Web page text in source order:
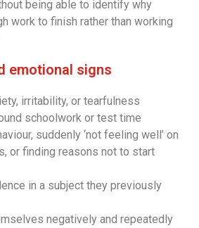
being able to identify why
work to finish rather than working
emotional signs
irritability, or tearfulness
schoolwork or test time
suddenly ‘not feeling well’ on
or finding reasons not to start
in a subject they previously
negatively and repeatedly